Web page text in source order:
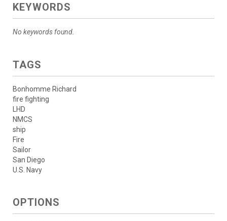
KEYWORDS
No keywords found.
TAGS
Bonhomme Richard
fire fighting
LHD
NMCS
ship
Fire
Sailor
San Diego
U.S. Navy
OPTIONS